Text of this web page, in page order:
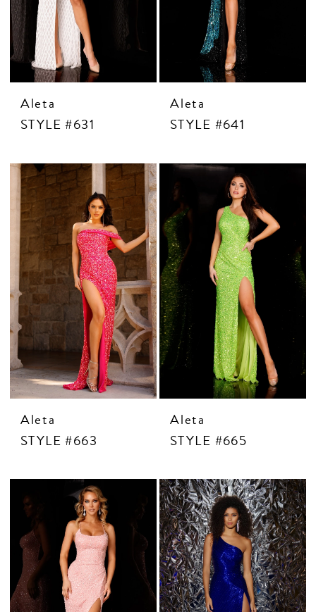
CONTACT US
APPOINTMENTS
Aleta
STYLE #631
Aleta
STYLE #641
Aleta
STYLE #663
Aleta
STYLE #665